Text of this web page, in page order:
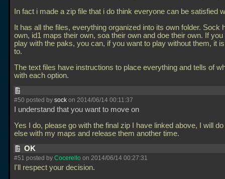
In fact i made a zip file that i do think everyone can be satisfied
It has all the files, everything organized into its own folder. Sock
own, id1 maps their own, soa their own and doe their own. If you
play with the paks, you can, if you want to play without them, it
to.
The text files have instructions to place everything and tells of
with each option.
#50 posted by sock on 2014/06/14 00:11:37
I understand that you want to move on
Yes I do, please go with the final zip I have linked above, I will
else with my maps and release them another time.
OK
#51 posted by Cocerello on 2014/06/14 00:27:31
I'll respect your decision.